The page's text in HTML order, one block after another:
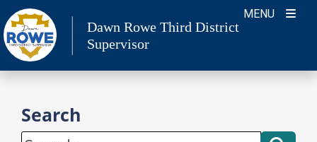
Skip
to
content
MENU
Dawn Rowe Third District
Supervisor
Search